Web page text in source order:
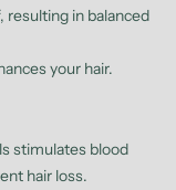
resulting in balanced
your hair.
stimulates blood
hair loss.